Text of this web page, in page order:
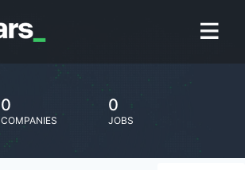
0
COMPANIES
0
JOBS